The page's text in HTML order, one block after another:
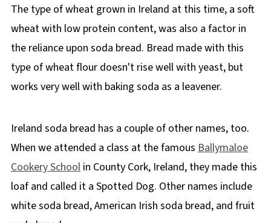
The type of wheat grown in Ireland at this time, a soft
wheat with low protein content, was also a factor in
the reliance upon soda bread. Bread made with this
type of wheat flour doesn't rise well with yeast, but
works very well with baking soda as a leavener.
Ireland soda bread has a couple of other names, too.
When we attended a class at the famous Ballymaloe
Cookery Schoolin County Cork, Ireland, they made this
loaf and called it a Spotted Dog. Other names include
white soda bread, American Irish soda bread, and fruit